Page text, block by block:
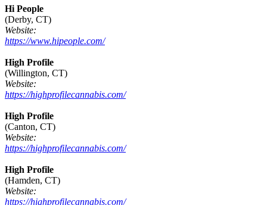
Hi People
(Derby, CT)
Website:
https://www.hipeople.com/
High Profile
(Willington, CT)
Website:
https://highprofilecannabis.com/
High Profile
(Canton, CT)
Website:
https://highprofilecannabis.com/
High Profile
(Hamden, CT)
Website:
https://highprofilecannabis.com/